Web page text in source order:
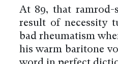
At 89, that ramrod-
result of necessity
bad rheumatism
his warm baritone